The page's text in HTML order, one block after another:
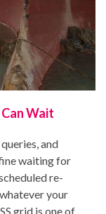
Wait
and
waiting for
re-
your
grid is one of